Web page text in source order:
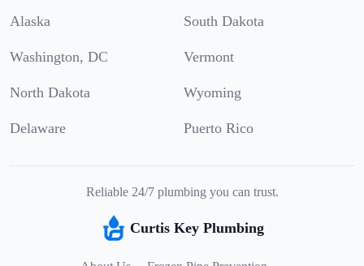
Alaska South Dakota
Washington, DC Vermont
North Dakota Wyoming
Delaware Puerto Rico
Reliable 24/7 plumbing you can trust.
Curtis Key Plumbing